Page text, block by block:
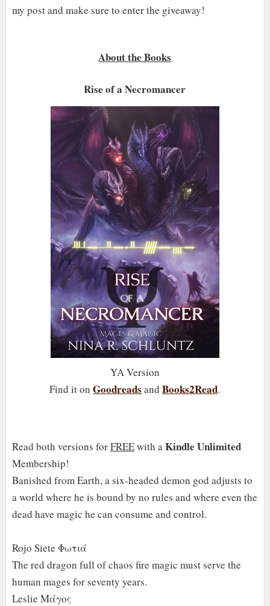
my post and make sure to enter the giveaway!
About the Books
Rise of a Necromancer
YA Version
Find it onGoodreads andBooks2Read.
Read both versions forFREEwith aKindle Unlimited
Membership!
Banished from Earth, a six-headed demon god adjusts to
a world where he is bound by no rules and where even the
dead have magic he can consume and control.
Rojo Siete Φωτιά
The red dragon full of chaos fire magic must serve the
human mages for seventy years.
Leslie Μάγος